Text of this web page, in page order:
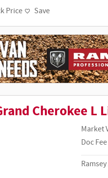
Price Save
Cherokee L
Market
Doc Fee